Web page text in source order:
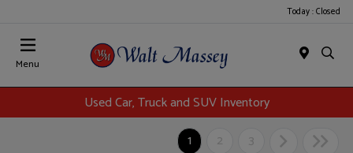
Today : Closed
Menu
Used Car, Truck and SUV Inventory
1
2 3